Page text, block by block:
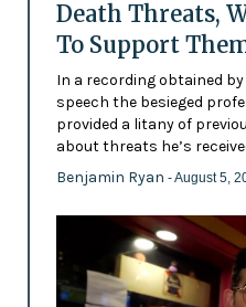
Death Threats,
To Support
In a recording obtained
speech the besieged
provided a litany of
about threats he’s
Benjamin Ryan - August 5,